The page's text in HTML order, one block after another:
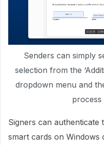
Senders can simply
selection from the
dropdown menu and
process
Signers can authenticate
smart cards on Windows